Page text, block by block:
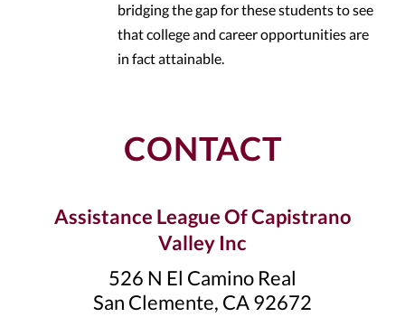
bridging the gap for these students to see
that college and career opportunities are
in fact attainable.
CONTACT
Assistance League Of Capistrano
Valley Inc
526 N El Camino Real
San Clemente, CA 92672